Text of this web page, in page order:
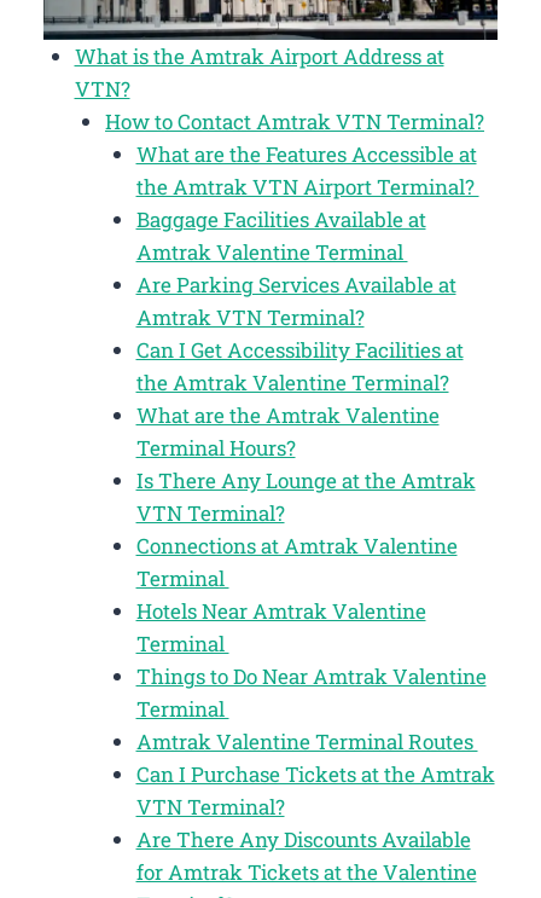
What is the Amtrak Airport Address at
VTN?
How to Contact Amtrak VTN Terminal?
What are the Features Accessible at
the Amtrak VTN Airport Terminal?
Baggage Facilities Available at
Amtrak Valentine Terminal
Are Parking Services Available at
Amtrak VTN Terminal?
Can I Get Accessibility Facilities at
the Amtrak Valentine Terminal?
What are the Amtrak Valentine
Terminal Hours?
Is There Any Lounge at the Amtrak
VTN Terminal?
Connections at Amtrak Valentine
Terminal
Hotels Near Amtrak Valentine
Terminal
Things to Do Near Amtrak Valentine
Terminal
Amtrak Valentine Terminal Routes
Can I Purchase Tickets at the Amtrak
VTN Terminal?
Are There Any Discounts Available
for Amtrak Tickets at the Valentine